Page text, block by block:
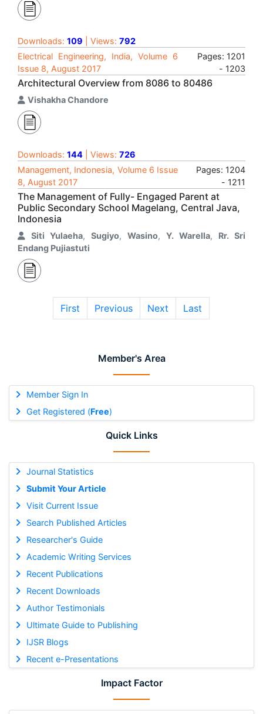
Member's Area
Member Sign In
Get Registered (Free)
Quick Links
Journal Statistics
Submit Your Article
Visit Current Issue
Search Published Articles
Researcher's Guide
Academic Writing Services
Recent Publications
Recent Downloads
Author Testimonials
Ultimate Guide to Publishing
IJSR Blogs
Recent e-Presentations
Impact Factor
Downloads: 109 | Views: 792
Electrical Engineering, India, Volume 6
Issue 8, August 2017
Pages: 1201
- 1203
Architectural Overview from 8086 to 80486
Vishakha Chandore
Downloads: 144 | Views: 726
Management, Indonesia, Volume 6 Issue
8, August 2017
Pages: 1204
- 1211
The Management of Fully- Engaged Parent at
Public Secondary School Magelang, Central Java,
Indonesia
Siti Yulaeha, Sugiyo, Wasino, Y. Warella, Rr. Sri
Endang Pujiastuti
First Previous Next Last